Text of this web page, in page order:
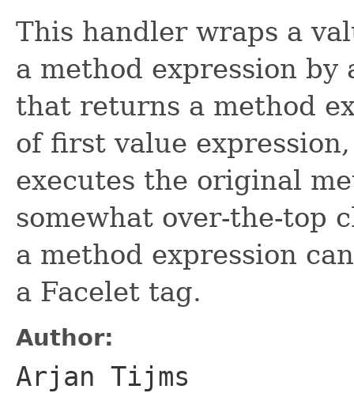
This handler wraps a
a method expression by
that returns a method
of first value
executes the original
somewhat over-the-top
a method expression
a Facelet tag.
Author:
Arjan Tijms